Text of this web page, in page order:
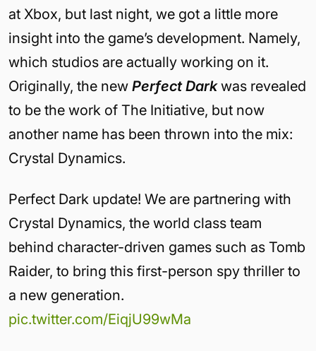
at Xbox, but last night, we got a little more
insight into the game’s development. Namely,
which studios are actually working on it.
Originally, the new Perfect Darkwas revealed
to be the work of The Initiative, but now
another name has been thrown into the mix:
Crystal Dynamics.
Perfect Dark update! We are partnering with
Crystal Dynamics, the world class team
behind character-driven games such as Tomb
Raider, to bring this first-person spy thriller to
a new generation.
pic.twitter.com/EiqjU99wMa